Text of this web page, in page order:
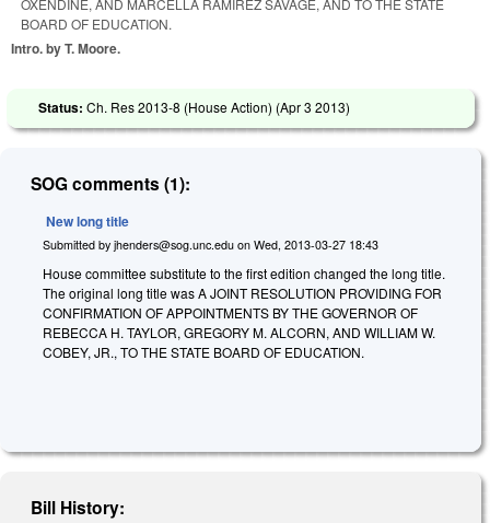
OXENDINE, AND MARCELLA RAMIREZ SAVAGE, AND TO THE STATE
BOARD OF EDUCATION.
Intro. by T. Moore.
Status: Ch. Res 2013-8 (House Action) (Apr 3 2013)
SOG comments (1):
New long title
Submitted by jhenders@sog.unc.edu on Wed, 2013-03-27 18:43
House committee substitute to the first edition changed the long title.
The original long title was A JOINT RESOLUTION PROVIDING FOR
CONFIRMATION OF APPOINTMENTS BY THE GOVERNOR OF
REBECCA H. TAYLOR, GREGORY M. ALCORN, AND WILLIAM W.
COBEY, JR., TO THE STATE BOARD OF EDUCATION.
Bill History: